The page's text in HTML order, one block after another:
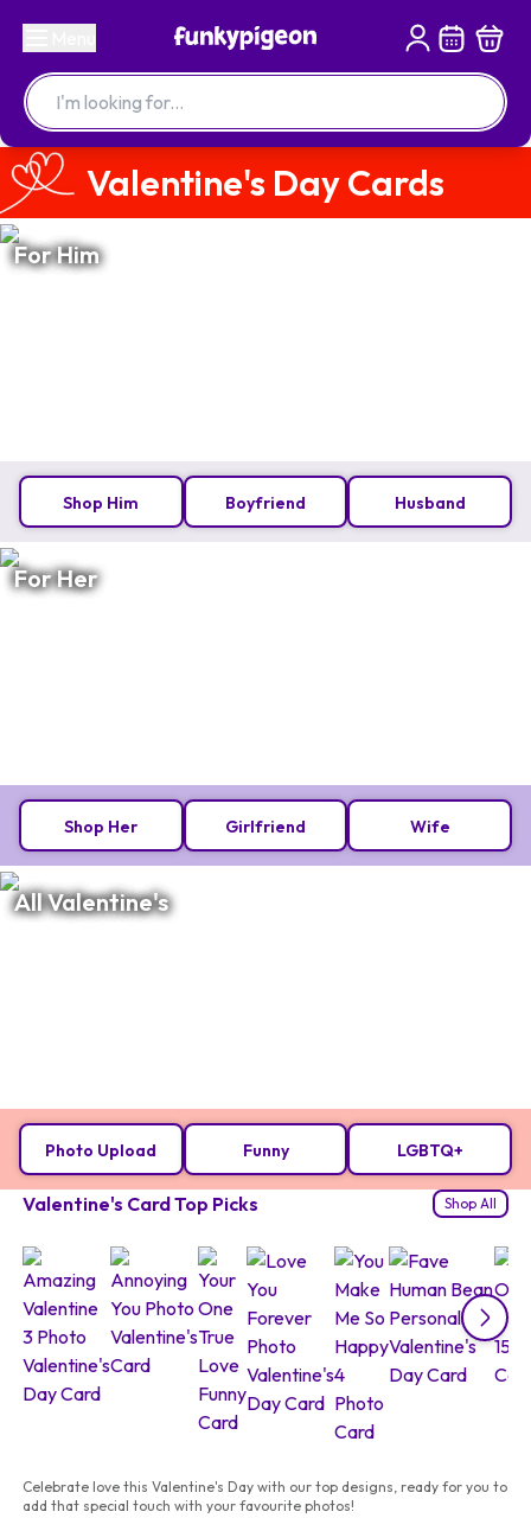
Valentine's Day Cards
For Him
Shop Him Boyfriend Husband
For Her
Shop Her Girlfriend Wife
All Valentine's
Photo Upload Funny LGBTQ+
Valentine's Card Top Picks Shop All
Celebrate love this Valentine's Day with our top designs, ready for you to
add that special touch with your favourite photos!